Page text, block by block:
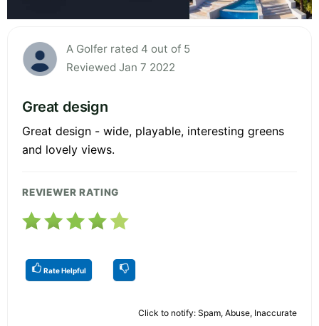
A Golfer rated 4 out of 5
Reviewed Jan 7 2022
Great design
Great design - wide, playable, interesting greens
and lovely views.
REVIEWER RATING
Rate Helpful
Click to notify: Spam, Abuse, Inaccurate